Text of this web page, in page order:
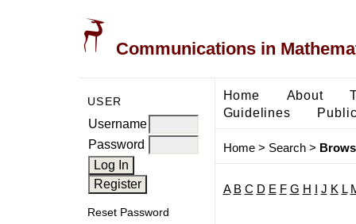
Communications in
USER
Username
Password
Reset Password
Home About
Guidelines
Home> Search>
A B C D E F G H J K L